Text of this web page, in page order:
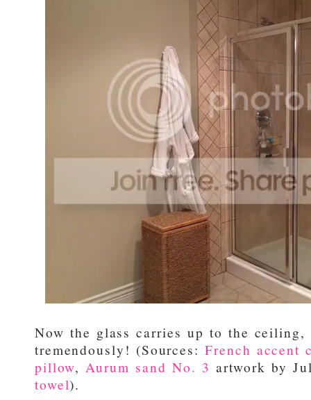
Now the glass carries up to the
tremendously! (Sources:French accent
pillow,Aurum sand No. 3 artwork by
towel).